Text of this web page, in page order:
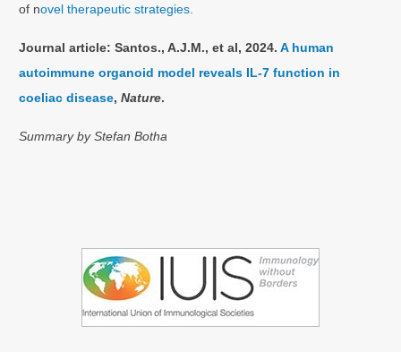
of novel therapeutic strategies.
Journal article: Santos., A.J.M., et al, 2024.A human
autoimmune organoid model reveals IL-7 function in
coeliac disease,Nature.
Summary by Stefan Botha